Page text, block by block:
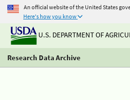
An official website of the United States
Here's how you know
U.S. DEPARTMENT OF
Research Data Archive